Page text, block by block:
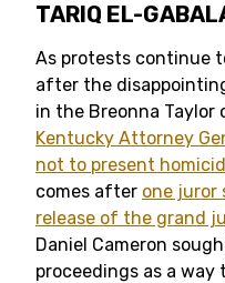
TARIQ EL-
As protests continue
after the
in the Breonna Taylor
Kentucky Attorney
not to present
comes after one juror
release of the grand
Daniel Cameron
proceedings as a